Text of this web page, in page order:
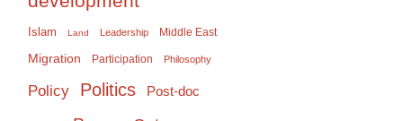
Islam Land Leadership Middle East
Migration Participation Philosophy
Policy Politics Post-doc